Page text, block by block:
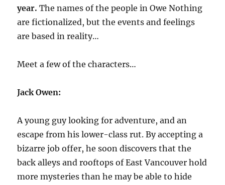
year. The names of the people in Owe Nothing
are fictionalized, but the events and feelings
are based in reality…
Meet a few of the characters…
Jack Owen:
A young guy looking for adventure, and an
escape from his lower-class rut. By accepting a
bizarre job offer, he soon discovers that the
back alleys and rooftops of East Vancouver hold
more mysteries than he may be able to hide